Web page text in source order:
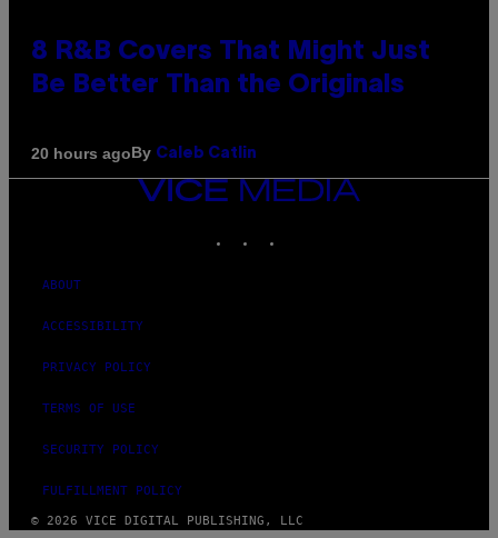
8 R&B Covers That Might Just
Be Better Than the Originals
20 hours agoBy Caleb Catlin
VICE
ABOUT
ACCESSIBILITY
PRIVACY POLICY
TERMS OF USE
SECURITY POLICY
FULFILLMENT POLICY
© 2026 VICE DIGITAL PUBLISHING, LLC